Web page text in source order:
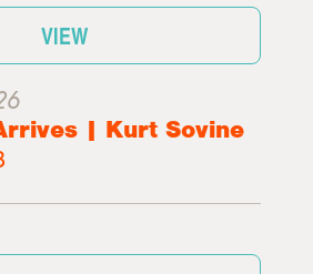
VIEW
| Kurt Sovine